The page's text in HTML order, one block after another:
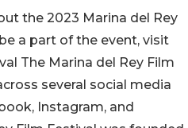
the 2023 Marina del Rey
a part of the event, visit
The Marina del Rey Film
several social media
Instagram, and